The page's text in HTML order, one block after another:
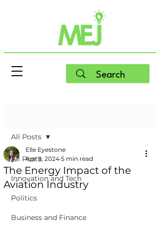
All Posts
Innovation and Tech
Politics
Business and Finance
All Posts
The Energy Impact of the
Aviation Industry
Elle Eyestone
Apr 9, 2024 5 min read